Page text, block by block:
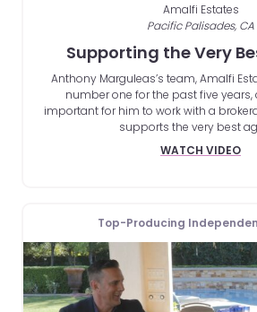
Amalfi Estates
Pacific Palisades, CA
Supporting the Very
Anthony Marguleas’s team, Amalfi
number one for the past five years,
important for him to work with a
supports the very best
WATCH VIDEO
Top-Producing